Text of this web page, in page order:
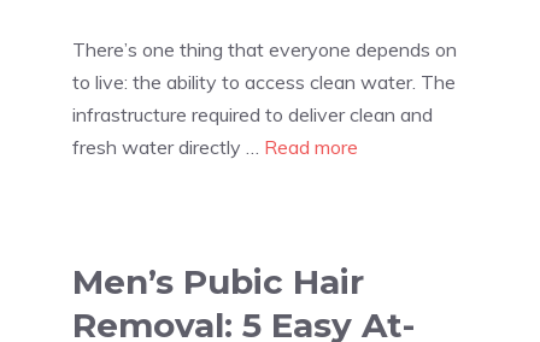
There’s one thing that everyone depends on
to live: the ability to access clean water. The
infrastructure required to deliver clean and
fresh water directly … Read more
Men’s Pubic Hair
Removal: 5 Easy At-